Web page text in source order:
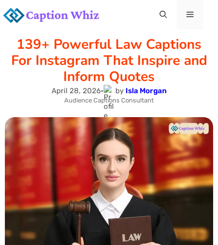
Skip
content
Menu
139+ Powerful Law Captions
For Instagram That Inspire and
Inform Quotes
April 28, 2026• by Isla Morgan
Audience Captions Consultant